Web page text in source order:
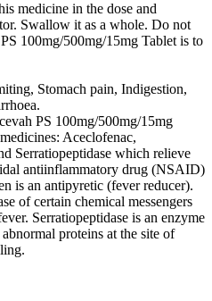
medicine in the dose and
Swallow it as a whole. Do not
100mg/500mg/15mg Tablet is to
Stomach pain, Indigestion,
PS 100mg/500mg/15mg
Aceclofenac,
Serratiopeptidase which relieve
antiinflammatory drug (NSAID)
is an antipyretic (fever reducer).
of certain chemical messengers
Serratiopeptidase is an enzyme
proteins at the site of